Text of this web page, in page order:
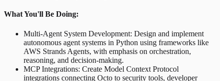
What You'll Be Doing:
Multi-Agent System Development: Design and implement
autonomous agent systems in Python using frameworks like
AWS Strands Agents, with emphasis on orchestration,
reasoning, and decision-making.
MCP Integrations: Create Model Context Protocol
integrations connecting Octo to security tools, developer